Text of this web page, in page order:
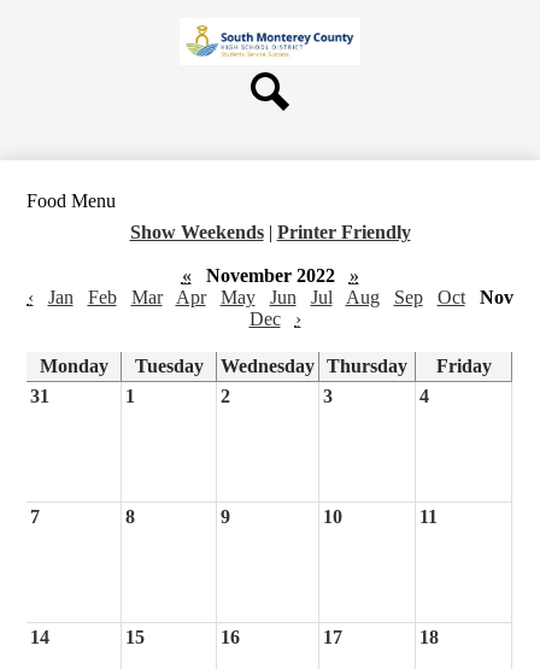
to
main
content
Food Menu
Show Weekends | Printer Friendly
« November 2022
»
‹
Jan Feb Mar Apr May Jun Jul Aug Sep Oct
Nov
Dec
›
Monday Tuesday Wednesday Thursday
Friday
31
1 2 3 4
7 8 9 10 11
14 15 16 17 18